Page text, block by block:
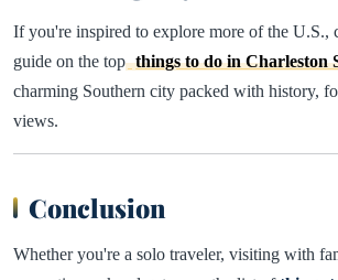
If you're inspired to explore more of the U.S.,
guide on the top things to do in Charleston
charming Southern city packed with history,
views.
Conclusion
Whether you're a solo traveler, visiting with